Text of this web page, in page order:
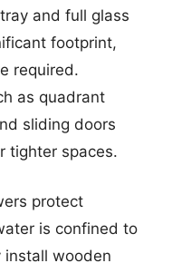
and full glass
footprint,
required.
as quadrant
sliding doors
tighter spaces.
protect
is confined to
install wooden